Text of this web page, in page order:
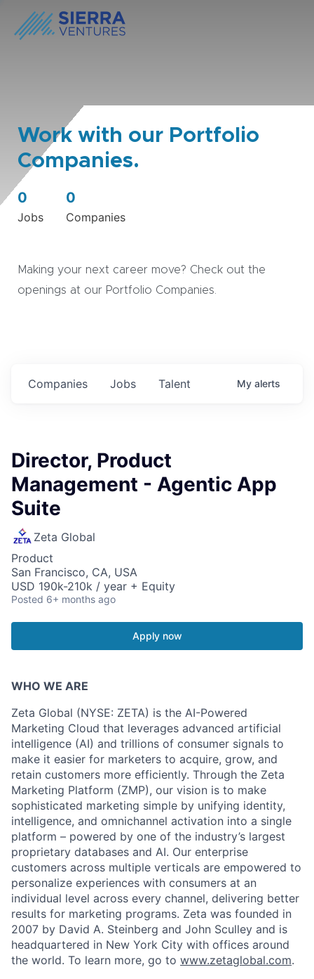
Work with our Portfolio
Companies.
0
Jobs
0
Companies
Making your next career move? Check out the
openings at our Portfolio Companies.
Jobs
Companies Talent My alerts
Director, Product
Management - Agentic App
Suite
Zeta Global
Product
San Francisco, CA, USA
USD 190k-210k / year + Equity
Posted 6+ months ago
Apply now
WHO WE ARE
Zeta Global (NYSE: ZETA) is the AI-Powered
Marketing Cloud that leverages advanced artificial
intelligence (AI) and trillions of consumer signals to
make it easier for marketers to acquire, grow, and
retain customers more efficiently. Through the Zeta
Marketing Platform (ZMP), our vision is to make
sophisticated marketing simple by unifying identity,
intelligence, and omnichannel activation into a single
platform – powered by one of the industry’s largest
proprietary databases and AI. Our enterprise
customers across multiple verticals are empowered to
personalize experiences with consumers at an
individual level across every channel, delivering better
results for marketing programs. Zeta was founded in
2007 by David A. Steinberg and John Sculley and is
headquartered in New York City with offices around
the world. To learn more, go to www.zetaglobal.com.